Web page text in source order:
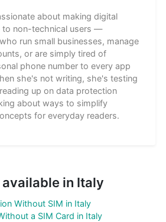
about making digital
to non-technical users —
run small businesses, manage
or are simply tired of
phone number to every app
she's not writing, she's testing
up on data protection
about ways to simplify
for everyday readers.
in Italy
Without SIM in Italy
a SIM Card in Italy